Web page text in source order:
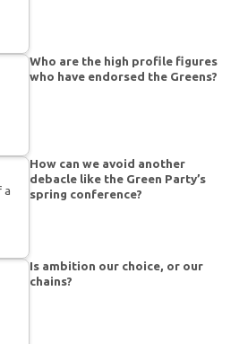
Who are the high profile figures
who have endorsed the Greens?
How can we avoid another
debacle like the Green Party’s
spring conference?
Is ambition our choice, or our
chains?